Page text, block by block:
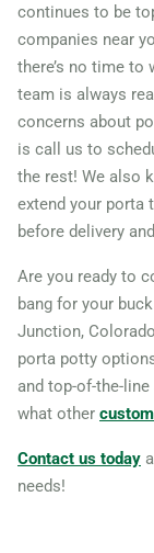
continues to be
companies near
there’s no time to
team is always
concerns about
is call us to
the rest! We also
extend your porta
before delivery
Are you ready to
bang for your
Junction,
porta potty
and top-of-the-
what other
Contact us today
needs!